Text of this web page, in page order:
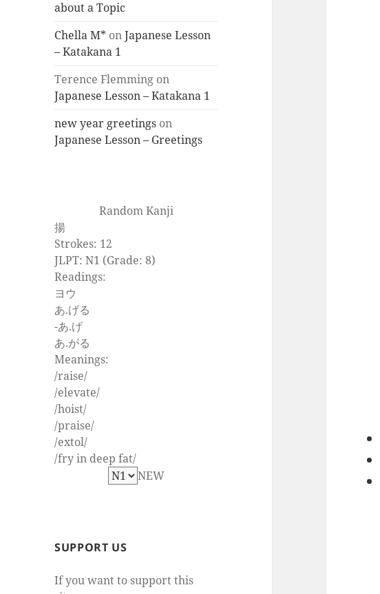
about a Topic
Chella M* onJapanese Lesson
– Katakana 1
Terence Flemming on
Japanese Lesson – Katakana 1
new year greetings on
Japanese Lesson – Greetings
Random Kanji
揚
Strokes: 12
JLPT: N1 (Grade: 8)
Readings:
ヨウ
あ.げる
-あ.げ
あ.がる
Meanings:
/raise/
/elevate/
/hoist/
/praise/
/extol/
/fry in deep fat/
NEW
SUPPORT US
If you want to support this